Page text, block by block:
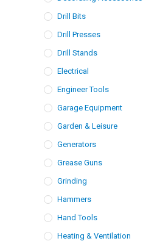
Drill Bits
Drill Presses
Drill Stands
Electrical
Engineer Tools
Garage Equipment
Garden & Leisure
Generators
Grease Guns
Grinding
Hammers
Hand Tools
Heating & Ventilation